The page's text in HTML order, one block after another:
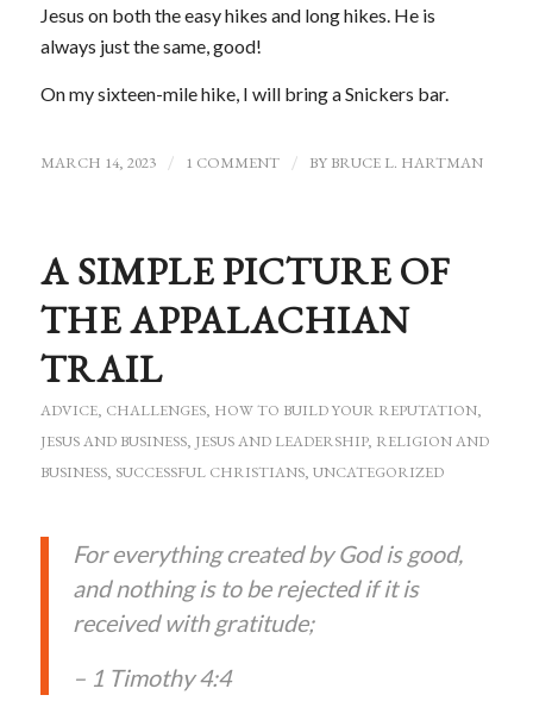
Jesus on both the easy hikes and long hikes. He is
always just the same, good!
On my sixteen-mile hike, I will bring a Snickers bar.
MARCH 14, 2023 / 1 COMMENT / BY BRUCE L. HARTMAN
A SIMPLE PICTURE OF
THE APPALACHIAN
TRAIL
ADVICE, CHALLENGES, HOW TO BUILD YOUR REPUTATION,
JESUS AND BUSINESS, JESUS AND LEADERSHIP, RELIGION AND
BUSINESS, SUCCESSFUL CHRISTIANS, UNCATEGORIZED
For everything created by God is good,
and nothing is to be rejected if it is
received with gratitude;
– 1 Timothy 4:4